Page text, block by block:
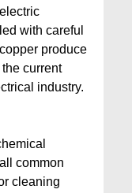
with careful
produce
current
industry.
common
cleaning